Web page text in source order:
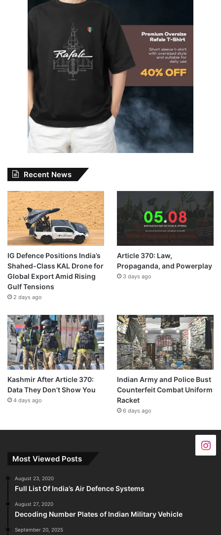
Recent News
IG Defence Positions India’s
Shahed-Class KAL Drone for
Global Export Amid Rising
Gulf Tensions
2 days ago
Article 370: Law,
Propaganda, and Powerplay
3 days ago
Kashmir After Article 370:
Data They Don’t Show You
4 days ago
Indian Army and Police Bust
Counterfeit Combat Uniform
Racket
6 days ago
Most Viewed Posts
August 23, 2020
Full List Of India’s Air Defence Systems
August 27, 2020
Decoding Number Plates of Indian Military Vehicle
September 20, 2025